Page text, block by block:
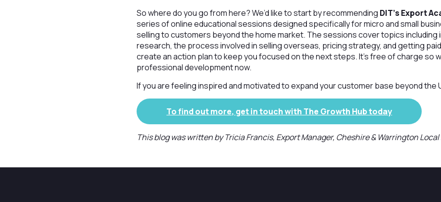
So where do you go from here? We’d like to start by recommending DIT’s Export
series of online educational sessions designed specifically for micro and small
selling to customers beyond the home market. The sessions cover topics including
research, the process involved in selling overseas, pricing strategy, and getting
create an action plan to keep you focused on the next steps. It’s free of charge so
professional development now.
If you are feeling inspired and motivated to expand your customer base beyond the
To find out more, get in touch with The Growth Hub today
This blog was written by Tricia Francis, Export Manager, Cheshire & Warrington